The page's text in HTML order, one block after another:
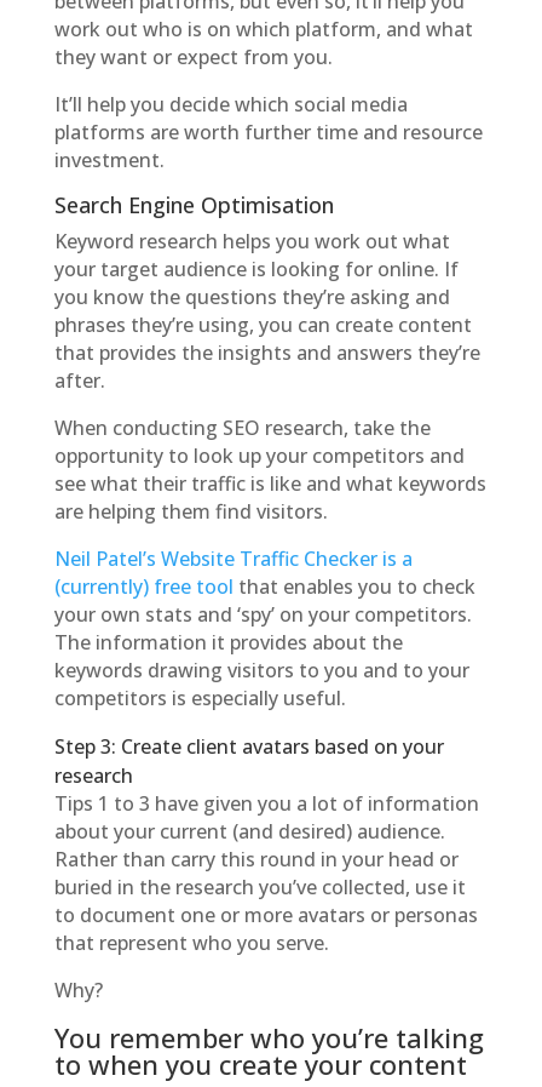
work out who is on which platform, and what
they want or expect from you.
It’ll help you decide which social media
platforms are worth further time and resource
investment.
Search Engine Optimisation
Keyword research helps you work out what
your target audience is looking for online. If
you know the questions they’re asking and
phrases they’re using, you can create content
that provides the insights and answers they’re
after.
When conducting SEO research, take the
opportunity to look up your competitors and
see what their traffic is like and what keywords
are helping them find visitors.
Neil Patel’s Website Traffic Checker is a
(currently) free tool that enables you to check
your own stats and ‘spy’ on your competitors.
The information it provides about the
keywords drawing visitors to you and to your
competitors is especially useful.
Step 3: Create client avatars based on your
research
Tips 1 to 3 have given you a lot of information
about your current (and desired) audience.
Rather than carry this round in your head or
buried in the research you’ve collected, use it
to document one or more avatars or personas
that represent who you serve.
Why?
You remember who you’re talking
to when you create your content